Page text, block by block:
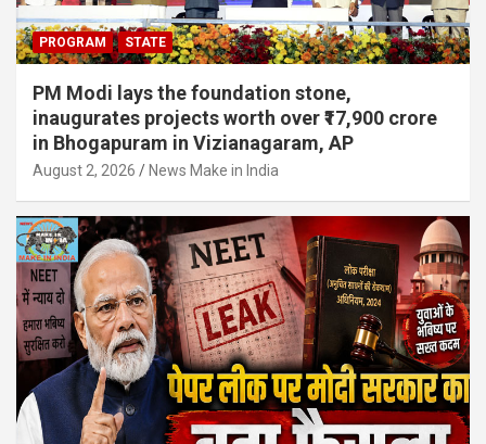
PROGRAM STATE
PM Modi lays the foundation stone,
inaugurates projects worth over ₹17,900 crore
in Bhogapuram in Vizianagaram, AP
August 2, 2026 News Make in India